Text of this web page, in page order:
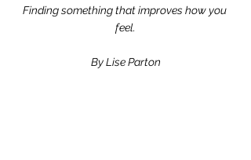
Finding something that improves how you
feel.
By Lise Parton